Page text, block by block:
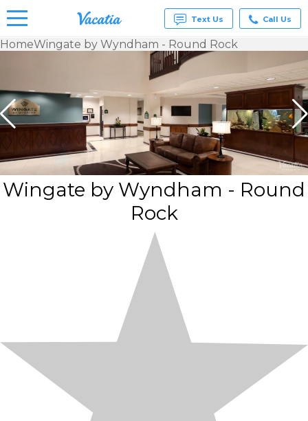
& Suites
for Rent
at
Resorts |
Vacatia
Text Us Call Us
HomeWingate by Wyndham - Round Rock
Wingate by Wyndham - Round
Rock